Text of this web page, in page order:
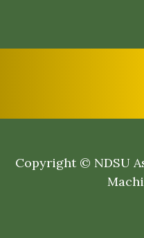
Copyright © NDSU